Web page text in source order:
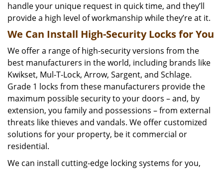
handle your unique request in quick time, and they’ll
provide a high level of workmanship while they’re at it.
We Can Install High-Security Locks for You
We offer a range of high-security versions from the
best manufacturers in the world, including brands like
Kwikset, Mul-T-Lock, Arrow, Sargent, and Schlage.
Grade 1 locks from these manufacturers provide the
maximum possible security to your doors – and, by
extension, you family and possessions – from external
threats like thieves and vandals. We offer customized
solutions for your property, be it commercial or
residential.
We can install cutting-edge locking systems for you,